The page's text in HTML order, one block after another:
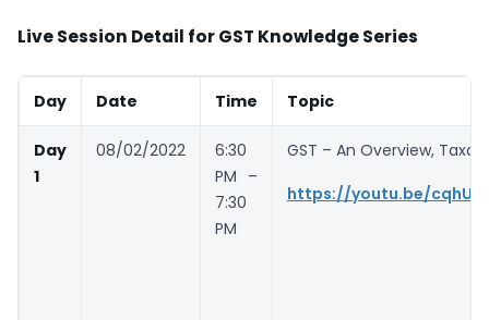
Live Session Detail for GST Knowledge Series
Day Date Time Topic
Day
1
08/02/2022
6:30
PM –
7:30
PM
GST – An Overview,
https://youtu.be/